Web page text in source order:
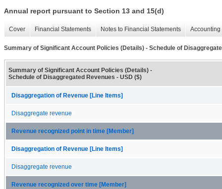
Annual report pursuant to Section 13 and 15(d)
Cover Financial Statements Notes to Financial Statements
Summary of Significant Account Policies (Details) - Schedule of
Summary of Significant Account Policies (Details) -
Schedule of Disaggregated Revenues - USD ($)
Disaggregation of Revenue [Line Items]
Disaggregate revenue
Revenue recognized point in time [Member]
Disaggregation of Revenue [Line Items]
Disaggregate revenue
Revenue recognized over time [Member]